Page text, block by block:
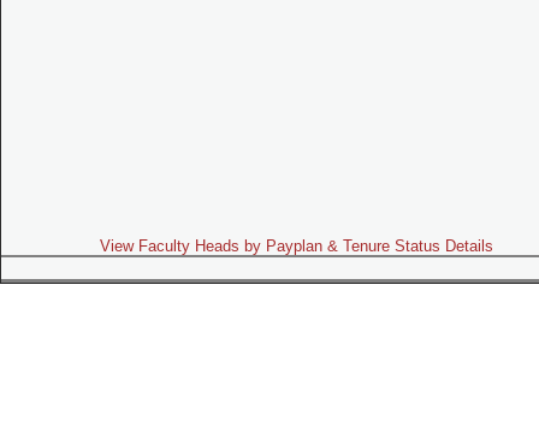
View Faculty Heads by Payplan & Tenure Status Details